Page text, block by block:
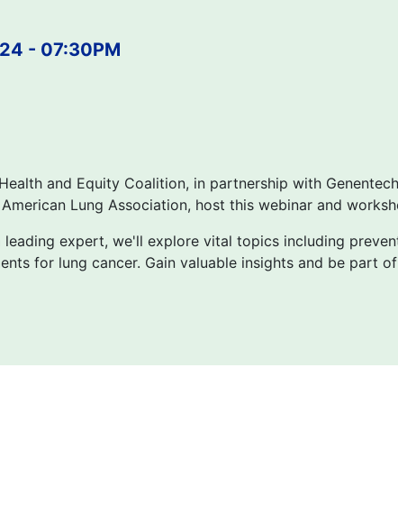
- 07:30PM
and Equity Coalition, in partnership with
Lung Association, host this webinar and
leading expert, we'll explore vital topics including
for lung cancer. Gain valuable insights and be part